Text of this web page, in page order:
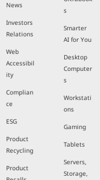
News
Investors
Relations
Web
Accessibil
ity
Complian
ce
ESG
Product
Recycling
Product
s
Smarter
AI for You
Desktop
Computer
s
Workstati
ons
Gaming
Tablets
Servers,
Storage,